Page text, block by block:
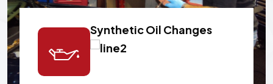
Synthetic Oil Changes